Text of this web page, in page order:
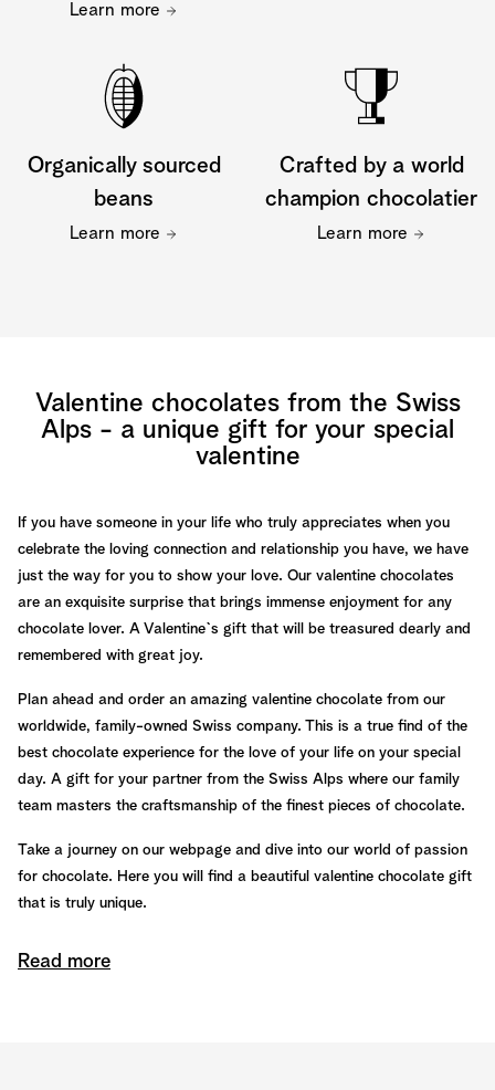
Learn more
Organically sourced
beans
Learn more
Crafted by a world
champion chocolatier
Learn more
Valentine chocolates from the Swiss
Alps - a unique gift for your special
valentine
If you have someone in your life who truly appreciates when you
celebrate the loving connection and relationship you have, we have
just the way for you to show your love. Our valentine chocolates
are an exquisite surprise that brings immense enjoyment for any
chocolate lover. A Valentine`s gift that will be treasured dearly and
remembered with great joy.
Plan ahead and order an amazing valentine chocolate from our
worldwide, family-owned Swiss company. This is a true find of the
best chocolate experience for the love of your life on your special
day. A gift for your partner from the Swiss Alps where our family
team masters the craftsmanship of the finest pieces of chocolate.
Take a journey on our webpage and dive into our world of passion
for chocolate. Here you will find a beautiful valentine chocolate gift
that is truly unique.
The best piece of chocolate to land on
Read more